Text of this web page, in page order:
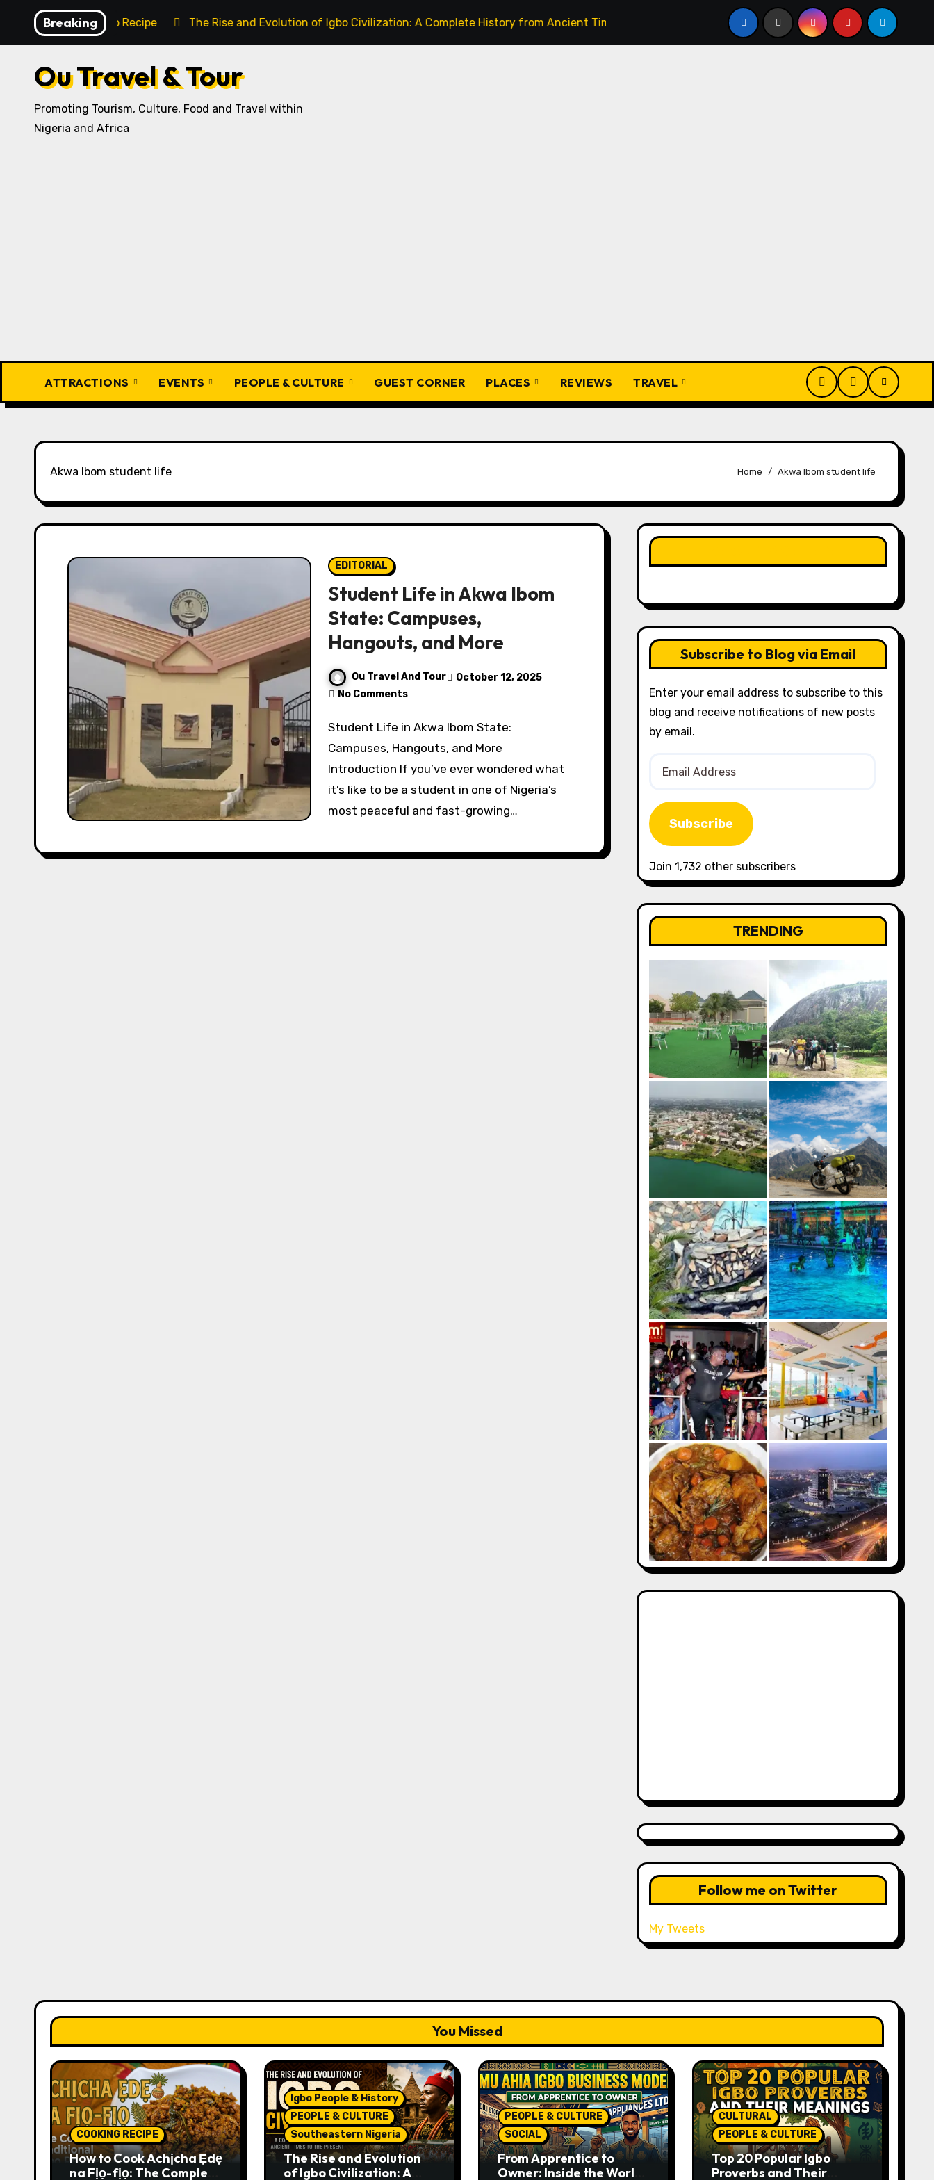
content
Breaking
Igbo Recipe The Rise and Evolution of Igbo Civilization: A Complete History from Ancient Times to the Present From Apprentice to Owner: Inside the World-
Ou Travel & Tour
Promoting Tourism, Culture, Food and Travel within
Nigeria and Africa
ATTRACTIONS EVENTS PEOPLE & CULTURE GUEST CORNER PLACES REVIEWS TRAVEL
Akwa Ibom student life Home Akwa Ibom student life
EDITORIAL
Student Life in Akwa Ibom
State: Campuses,
Hangouts, and More
Ou Travel And Tour
October 12, 2025
No Comments
Student Life in Akwa Ibom State:
Campuses, Hangouts, and More
Introduction If you’ve ever wondered what
it’s like to be a student in one of Nigeria’s
most peaceful and fast-growing…
Subscribe to Blog via Email
Enter your email address to subscribe to this
blog and receive notifications of new posts
by email.
Subscribe
Join 1,732 other subscribers
TRENDING
Follow me on Twitter
My Tweets
You Missed
COOKING RECIPE
How to Cook Achịcha Ẹdẹ
na Fịọ-fịọ: The Complete
Igbo People & History
PEOPLE & CULTURE
Southeastern Nigeria
The Rise and Evolution
of Igbo Civilization: A
PEOPLE & CULTURE
SOCIAL
From Apprentice to
Owner: Inside the World-
CULTURAL
PEOPLE & CULTURE
Top 20 Popular Igbo
Proverbs and Their